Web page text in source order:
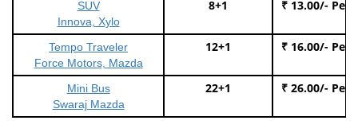
SUV
Innova, Xylo
8+1 ₹ 13.00/- Per
Tempo Traveler
Force Motors, Mazda
12+1 ₹ 16.00/- Per
Mini Bus
Swaraj Mazda
22+1 ₹ 26.00/- Per